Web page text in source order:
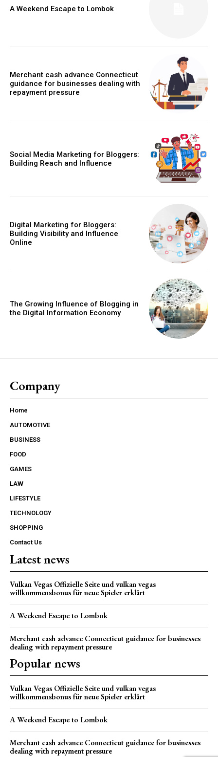
A Weekend Escape to Lombok
Merchant cash advance Connecticut
guidance for businesses dealing with
repayment pressure
Social Media Marketing for Bloggers:
Building Reach and Influence
Digital Marketing for Bloggers:
Building Visibility and Influence
Online
The Growing Influence of Blogging in
the Digital Information Economy
Company
Home
AUTOMOTIVE
BUSINESS
FOOD
GAMES
LAW
LIFESTYLE
TECHNOLOGY
SHOPPING
Contact Us
Latest news
Vulkan Vegas Offizielle Seite und vulkan vegas
willkommensbonus für neue Spieler erklärt
A Weekend Escape to Lombok
Merchant cash advance Connecticut guidance for businesses
dealing with repayment pressure
Popular news
Vulkan Vegas Offizielle Seite und vulkan vegas
willkommensbonus für neue Spieler erklärt
A Weekend Escape to Lombok
Merchant cash advance Connecticut guidance for businesses
dealing with repayment pressure